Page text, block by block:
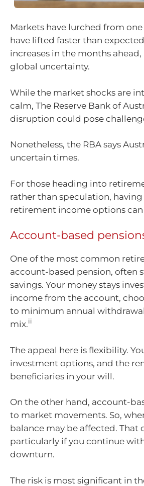
Markets have lurched from
have lifted faster than
increases in the months
global uncertainty.
While the market shocks are
calm, The Reserve Bank of
disruption could pose
Nonetheless, the RBA says
uncertain times.
For those heading into
rather than speculation,
retirement income options can
Account-based
One of the most common
account-based pension, often
savings. Your money stays
income from the account,
to minimum annual
mix.ii
The appeal here is flexibility.
investment options, and the
beneficiaries in your will.
On the other hand, account-
to market movements. So,
balance may be affected.
particularly if you continue
downturn.
The risk is most significant in